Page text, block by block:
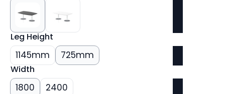
Leg Height
1145mm 725mm
Width
1800 2400